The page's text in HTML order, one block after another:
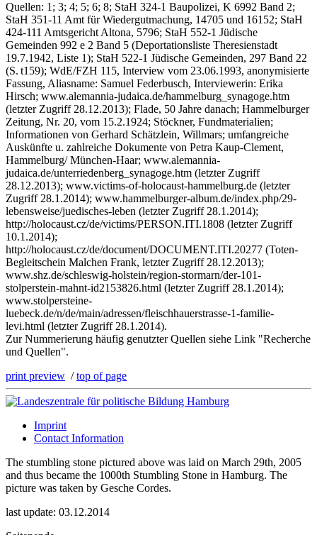
Quellen: 1; 3; 4; 5; 6; 8; StaH 324-1 Baupolizei, K 6992 Band 2;
StaH 351-11 Amt für Wiedergutmachung, 14705 und 16152; StaH
424-111 Amtsgericht Altona, 5796; StaH 552-1 Jüdische
Gemeinden 992 e 2 Band 5 (Deportationsliste Theresienstadt
19.7.1942, Liste 1); StaH 522-1 Jüdische Gemeinden, 297 Band 22
(S. t159); WdE/FZH 115, Interview vom 23.06.1993, anonymisierte
Fassung, Aliasname: Samuel Federbusch, Interviewerin: Erika
Hirsch; www.alemannia-judaica.de/hammelburg_synagoge.htm
(letzter Zugriff 28.12.2013); Flade, 50 Jahre danach; Hammelburger
Zeitung, Nr. 20, vom 15.2.1924; Stöckner, Fundmaterialien;
Informationen von Gerhard Schätzlein, Willmars; umfangreiche
Auskünfte u. zahlreiche Dokumente von Petra Kaup-Clement,
Hammelburg/ München-Haar; www.alemannia-
judaica.de/unterriedenberg_synagoge.htm (letzter Zugriff
28.12.2013); www.victims-of-holocaust-hammelburg.de (letzter
Zugriff 28.1.2014); www.hammelburger-album.de/index.php/29-
lebensweise/juedisches-leben (letzter Zugriff 28.1.2014);
http://holocaust.cz/de/victims/PERSON.ITI.1808 (letzter Zugriff
10.1.2014);
http://holocaust.cz/de/document/DOCUMENT.ITI.20277 (Toten-
Begleitschein Malchen Frank, letzter Zugriff 28.12.2013);
www.shz.de/schleswig-holstein/region-stormarn/der-101-
stolperstein-mahnt-id2153826.html (letzter Zugriff 28.1.2014);
www.stolpersteine-
luebeck.de/n/de/main/adressen/fleischhauerstrasse-1-familie-
levi.html (letzter Zugriff 28.1.2014).
Zur Nummerierung häufig genutzter Quellen siehe Link "Recherche
und Quellen".
print preview /top of page
Imprint
Contact Information
The stumbling stone pictured above was laid on March 29th, 2005
and thus became the 1000th Stumbling Stone in Hamburg. The
picture was taken by Gesche Cordes.
last update: 03.12.2014